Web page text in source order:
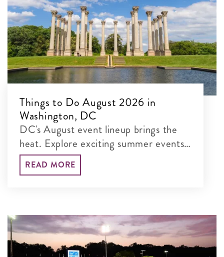
Things to Do August 2026 in
Washington, DC
DC's August event lineup brings the
heat. Explore exciting summer events,
from Summer Restaurant Week and
DC Bachata Congress to outdoor
READ MORE